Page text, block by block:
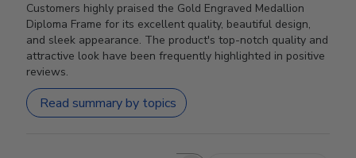
Customers highly praised the Gold Engraved Medallion
Diploma Frame for its excellent quality, beautiful design,
and sleek appearance. The product's top-notch quality and
attractive look have been frequently highlighted in positive
reviews.
Read summary by topics